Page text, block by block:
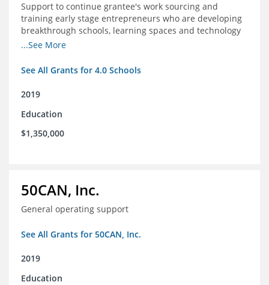
Support to continue grantee's work sourcing and
training early stage entrepreneurs who are developing
breakthrough schools, learning spaces and technology
tools that increase access to high quality educational
...See More
See All Grants for 4.0 Schools
2019
Education
$1,350,000
50CAN, Inc.
General operating support
See All Grants for 50CAN, Inc.
2019
Education